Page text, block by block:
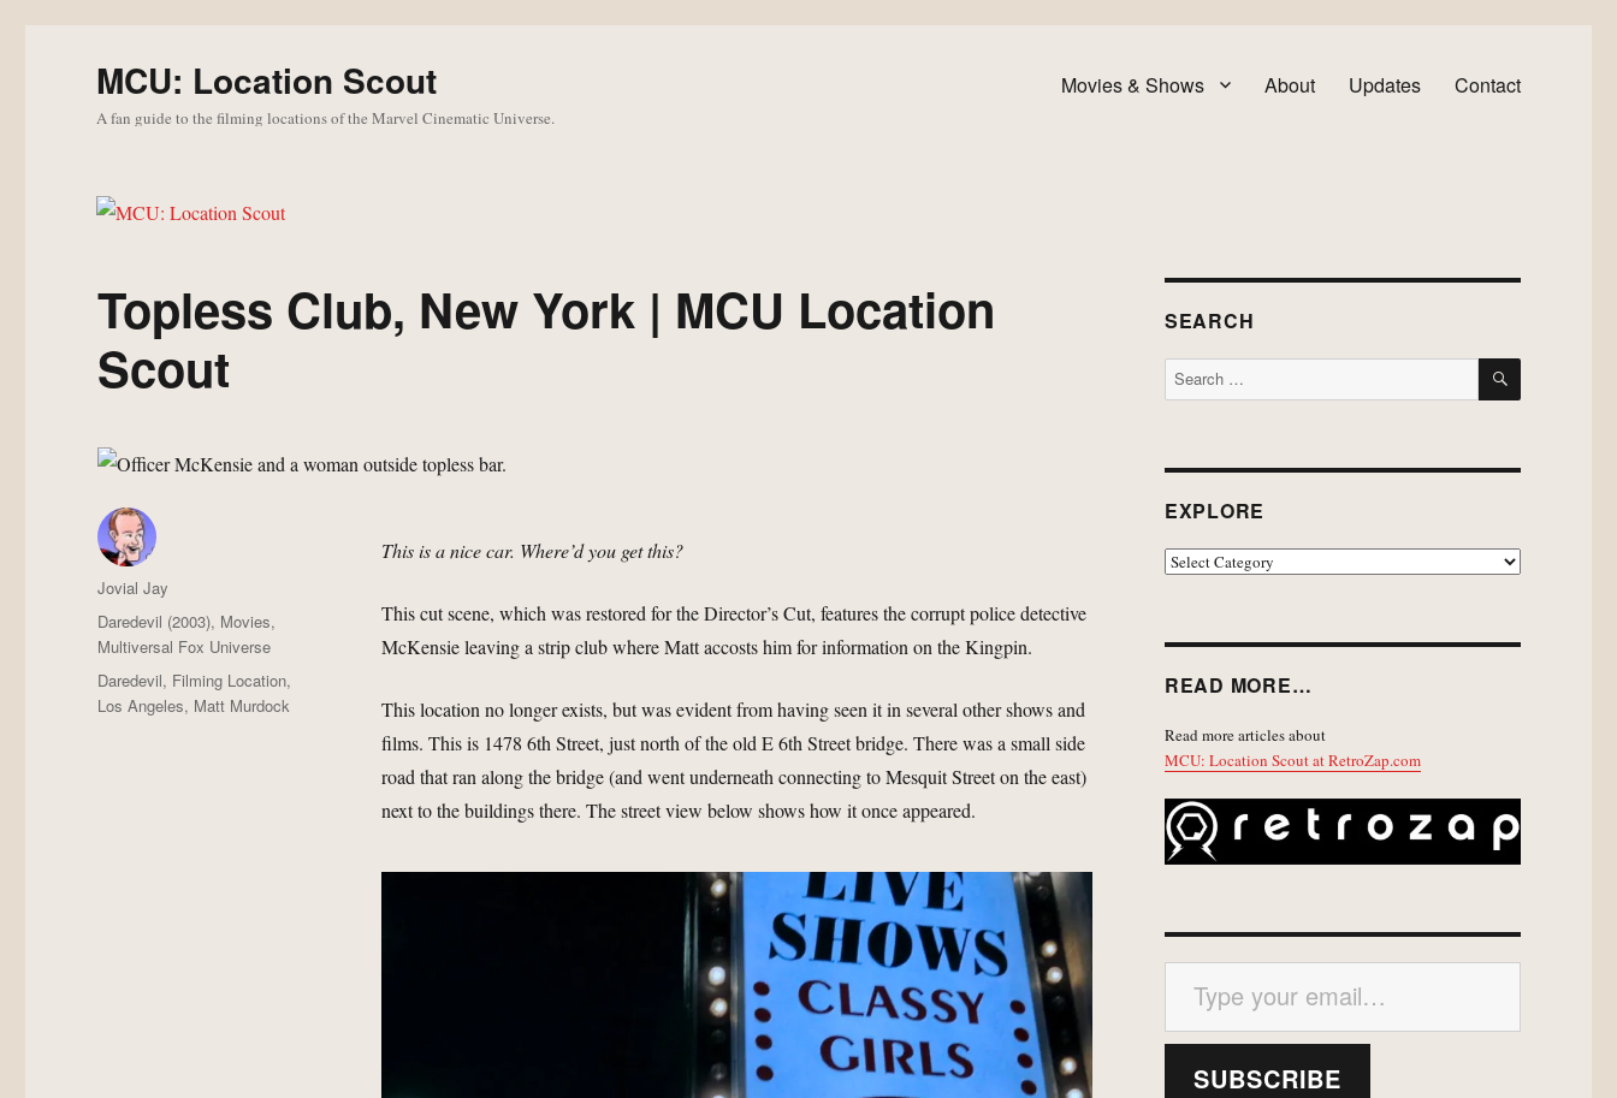
MCU: Location Scout
A fan guide to the filming locations of the Marvel Cinematic Universe.
Movies & Shows About Updates Contact
Topless Club, New York | MCU Location
Scout
This is a nice car. Where’d you get this?
This cut scene, which was restored for the Director’s Cut, features the corrupt police detective
McKensie leaving a strip club where Matt accosts him for information on the Kingpin.
This location no longer exists, but was evident from having seen it in several other shows and
films. This is 1478 6th Street, just north of the old E 6th Street bridge. There was a small side
road that ran along the bridge (and went underneath connecting to Mesquit Street on the east)
next to the buildings there. The street view below shows how it once appeared.
Author
Jovial Jay
Posted
on
Categories
Daredevil (2003), Movies,
Multiversal Fox Universe
Tags
Daredevil, Filming Location,
Los Angeles, Matt Murdock
SEARCH
Search
for:
SEARCH
EXPLORE
EXPLORE
READ MORE…
Read more articles about
MCU: Location Scout at RetroZap.com
Type your email…
SUBSCRIBE